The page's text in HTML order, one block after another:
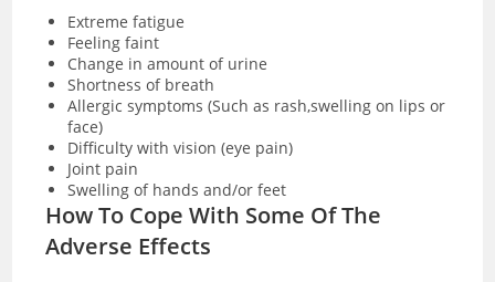
Extreme fatigue
Feeling faint
Change in amount of urine
Shortness of breath
Allergic symptoms (Such as rash,swelling on lips or
face)
Difficulty with vision (eye pain)
Joint pain
Swelling of hands and/or feet
How To Cope With Some Of The
Adverse Effects